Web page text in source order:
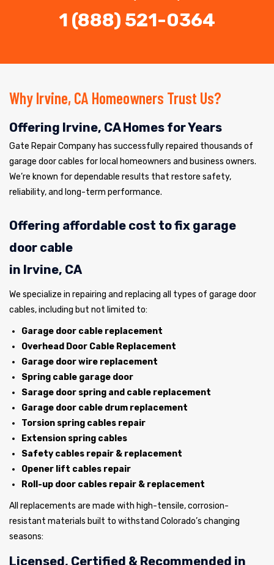
1 (888) 521-0364
Why Irvine, CA Homeowners Trust Us?
Offering Irvine, CA Homes for Years
Gate Repair Company has successfully repaired thousands of
garage door cables for local homeowners and business owners.
We’re known for dependable results that restore safety,
reliability, and long-term performance.
Offering affordable cost to fix garage
door cable
in Irvine, CA
We specialize in repairing and replacing all types of garage door
cables, including but not limited to:
Garage door cable replacement
Overhead Door Cable Replacement
Garage door wire replacement
Spring cable garage door
Sarage door spring and cable replacement
Garage door cable drum replacement
Torsion spring cables repair
Extension spring cables
Safety cables repair & replacement
Opener lift cables repair
Roll-up door cables repair & replacement
All replacements are made with high-tensile, corrosion-
resistant materials built to withstand Colorado’s changing
seasons:
Licensed, Certified & Recommended in